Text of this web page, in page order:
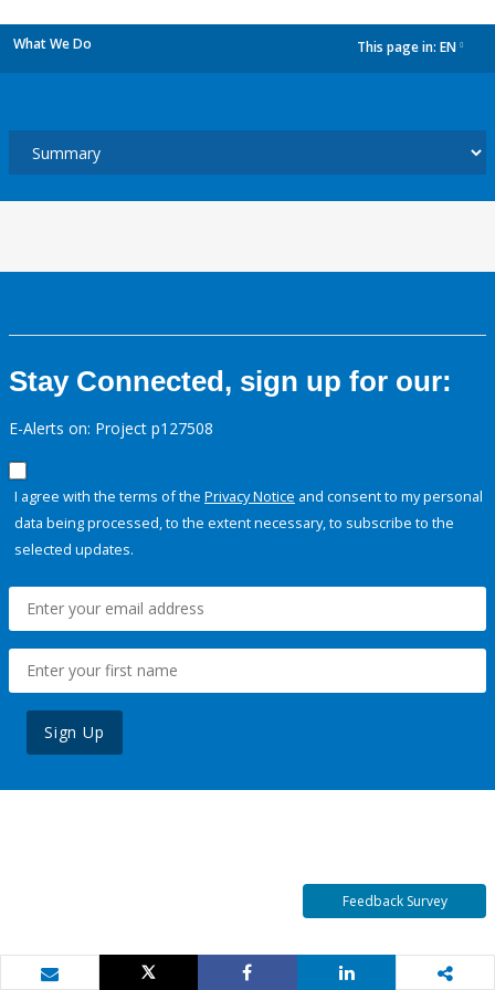
What We Do This page in: EN
Stay Connected, sign up for our:
E-Alerts on: Project p127508
I agree with the terms of the Privacy Notice and consent to my personal
data being processed, to the extent necessary, to subscribe to the
selected updates.
Sign Up
Feedback Survey